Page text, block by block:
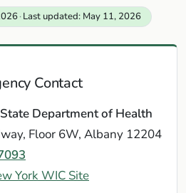
·Last updated: May 11, 2026
Contact
Department of Health
Floor 6W, Albany 12204
York WIC Site